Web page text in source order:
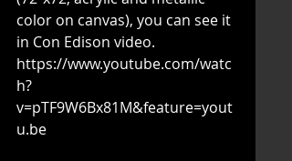
color on canvas), you can see it
in Con Edison video.
https://www.youtube.com/watc
h?
v=pTF9W6Bx81M&feature=yout
u.be